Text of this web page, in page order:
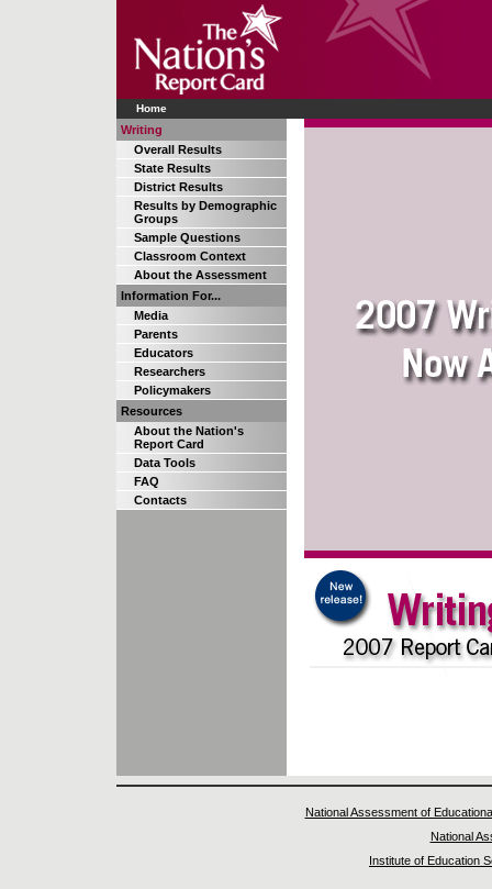
Home
Writing
Overall Results
State Results
District Results
Results by Demographic
Groups
Sample Questions
Classroom Context
About the Assessment
Information For...
Media
Parents
Educators
Researchers
Policymakers
Resources
About the Nation's
Report Card
Data Tools
FAQ
Contacts
National Assessment of
National
Institute of Education